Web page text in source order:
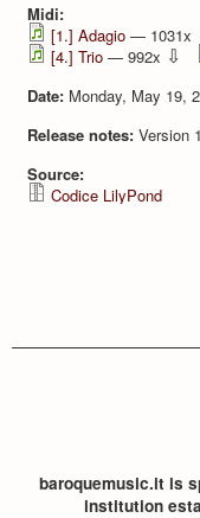
Midi:
[1.] Adagio — 1031x
[4.] Trio — 992x ⇩
Date: Monday, May 19,
Release notes: Version
Source:
Codice LilyPond
baroquemusic.it is
institution